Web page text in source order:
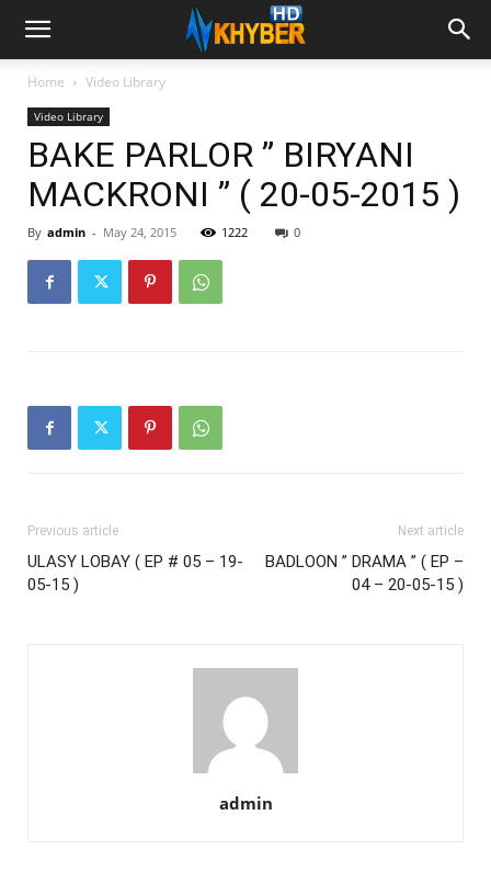
Home Video Library
Video Library
BAKE PARLOR ” BIRYANI
MACKRONI ” ( 20-05-2015 )
By admin - May 24, 2015 1222 0
Previous article
ULASY LOBAY ( EP # 05 – 19-
05-15 )
Next article
BADLOON ” DRAMA ” ( EP –
04 – 20-05-15 )
admin